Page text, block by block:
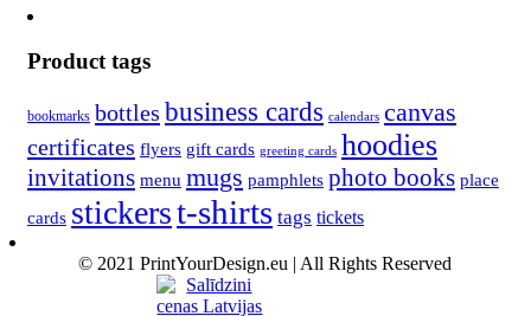
Product tags
bookmarks bottles business cards calendars canvas
certificates flyers gift cards greeting cards hoodies
invitations menu mugs pamphlets photo books place
cards stickerst-shirts tags tickets
© 2021 PrintYourDesign.eu | All Rights Reserved